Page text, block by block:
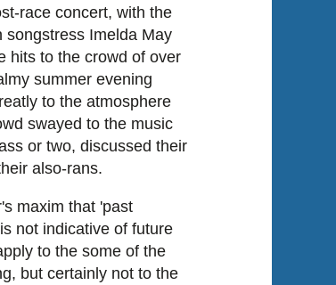
race concert, with the
songstress Imelda May
hits to the crowd of over
summer evening
to the atmosphere
swayed to the music
or two, discussed their
also-rans.
maxim that 'past
not indicative of future
to the some of the
but certainly not to the